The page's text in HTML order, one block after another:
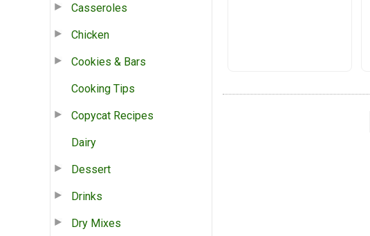
Casseroles
Chicken
Cookies & Bars
Cooking Tips
Copycat Recipes
Dairy
Dessert
Drinks
Dry Mixes